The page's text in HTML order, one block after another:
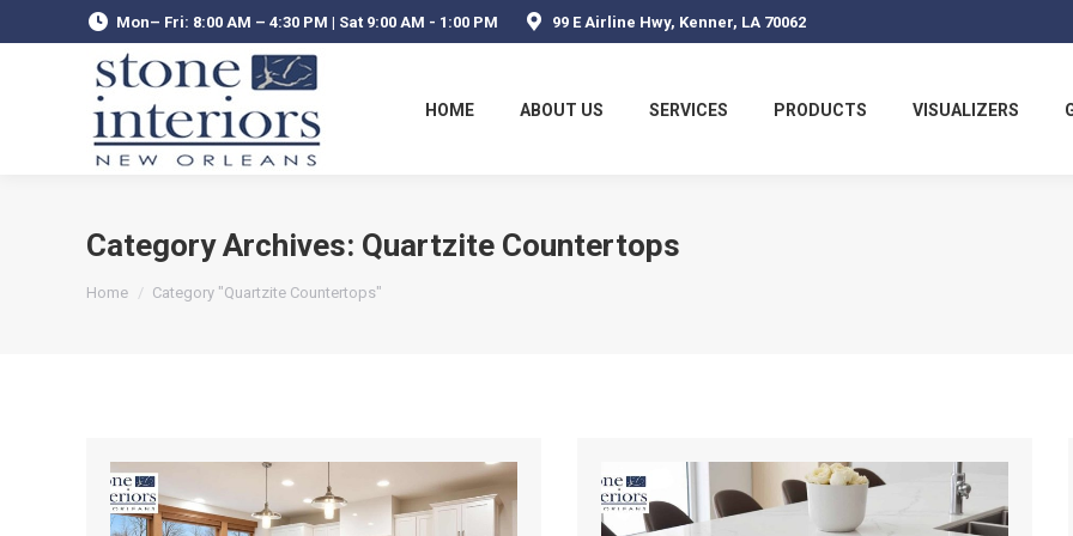
Mon– Fri: 8:00 AM – 4:30 PM | Sat 9:00 AM - 1:00 PM 99 E Airline Hwy, Kenner, LA 70062
HOME ABOUT US SERVICES PRODUCTS VISUALIZERS
Category Archives: Quartzite Countertops
Home Category "Quartzite Countertops"